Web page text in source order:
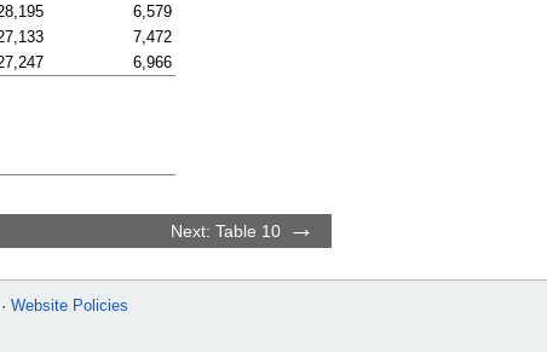
6,579
7,472
6,966
Next: Table 10
Website Policies